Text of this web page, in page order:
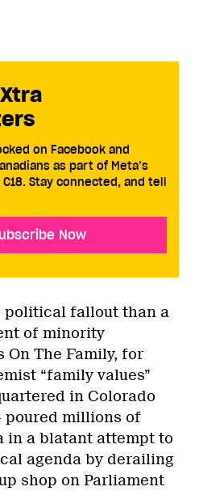
on Facebook and
as part of Meta’s
Stay connected, and tell
Now
political fallout than a
of minority
On The Family, for
“family values”
in Colorado
poured millions of
in a blatant attempt to
agenda by derailing
shop on Parliament